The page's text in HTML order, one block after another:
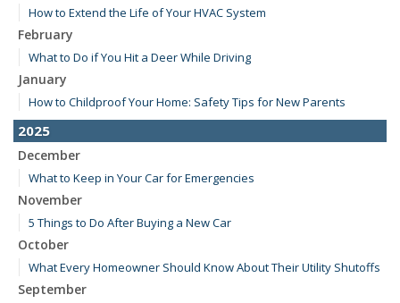
How to Extend the Life of Your HVAC System
February
What to Do if You Hit a Deer While Driving
January
How to Childproof Your Home: Safety Tips for New Parents
2025
December
What to Keep in Your Car for Emergencies
November
5 Things to Do After Buying a New Car
October
What Every Homeowner Should Know About Their Utility Shutoffs
September